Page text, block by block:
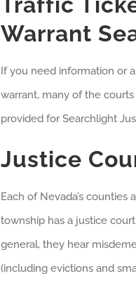
Warrant
If you need information or
warrant, many of the
provided for Searchlight
Justice
Each of Nevada’s
township has a justice
general, they hear
(including evictions and